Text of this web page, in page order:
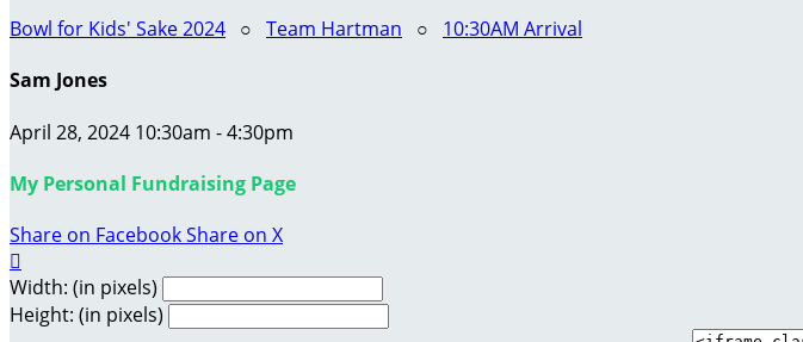
Bowl for Kids' Sake 2024 ○ Team Hartman ○ 10:30AM Arrival
Sam Jones
April 28, 2024 10:30am - 4:30pm
My Personal Fundraising Page
Share on FacebookShare on X

Width: (in pixels)
Height: (in pixels)